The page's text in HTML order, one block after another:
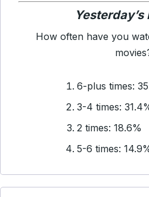
Yesterday’s
How often have you
6-plus times:
3-4 times:
2 times: 18.6%
5-6 times: